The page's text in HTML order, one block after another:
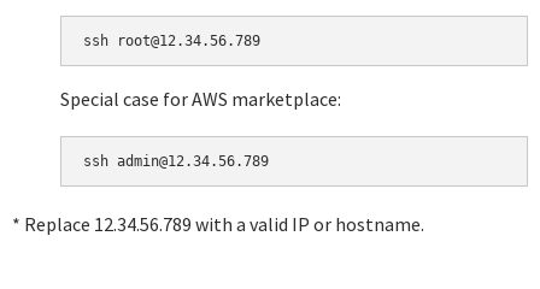
Special case for AWS marketplace:
* Replace 12.34.56.789 with a valid IP or hostname.